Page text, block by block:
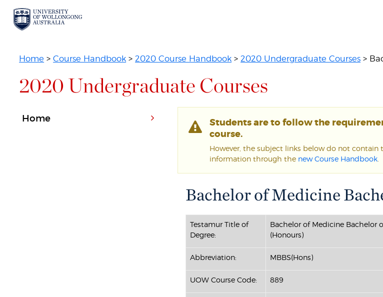
Home >Course Handbook >2020 Course Handbook >2020 Undergraduate Courses >
2020 Undergraduate Courses
Students are to follow the
course.
However, the subject links below do not
information through the new Course Handbook
Bachelor of Medicine
Testamur Title of
Degree:
Bachelor of Medicine Bachelor
(Honours)
Abbreviation: MBBS(Hons)
UOW Course Code: 889
Home